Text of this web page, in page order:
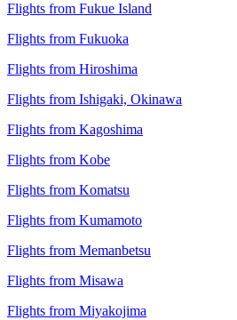
Flights from Fukue Island
Flights from Fukuoka
Flights from Hiroshima
Flights from Ishigaki, Okinawa
Flights from Kagoshima
Flights from Kobe
Flights from Komatsu
Flights from Kumamoto
Flights from Memanbetsu
Flights from Misawa
Flights from Miyakojima